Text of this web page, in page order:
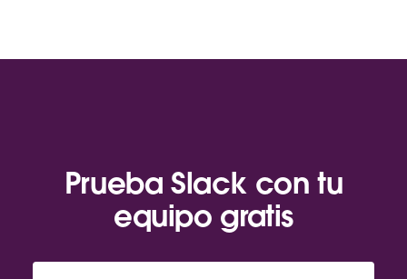
Prueba Slack con tu
equipo gratis